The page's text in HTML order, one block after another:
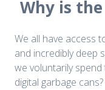
Why is
We all have access
and incredibly deep
we voluntarily
digital garbage cans?